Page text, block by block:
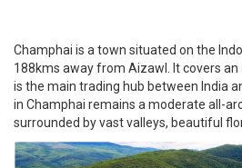
Champhai is a town situated on the
188kms away from Aizawl. It covers
is the main trading hub between India
in Champhai remains a moderate all-
surrounded by vast valleys, beautiful